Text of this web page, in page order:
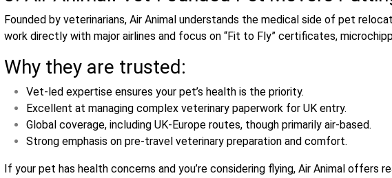
Founded by veterinarians, Air Animal understands the medical side of pet
work directly with major airlines and focus on “Fit to Fly” certificates,
Why they are trusted:
Vet‑led expertise ensures your pet’s health is the priority.
Excellent at managing complex veterinary paperwork for UK entry.
Global coverage, including UK‑Europe routes, though primarily air‑based.
Strong emphasis on pre‑travel veterinary preparation and comfort.
If your pet has health concerns and you’re considering flying, Air Animal offers